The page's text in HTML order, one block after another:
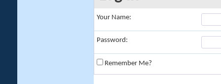
Your Name:
Password:
Remember Me?